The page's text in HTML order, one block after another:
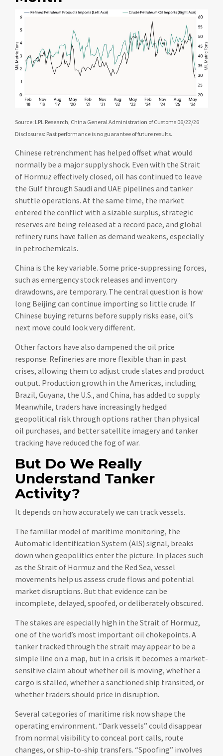
Source: LPL Research, China General Administration of Customs 06/22/26
Disclosures: Past performance is no guarantee of future results.
Chinese retrenchment has helped offset what would
normally be a major supply shock. Even with the Strait
of Hormuz effectively closed, oil has continued to leave
the Gulf through Saudi and UAE pipelines and tanker
shuttle operations. At the same time, the market
entered the conflict with a sizable surplus, strategic
reserves are being released at a record pace, and global
refinery runs have fallen as demand weakens, especially
in petrochemicals.
China is the key variable. Some price-suppressing forces,
such as emergency stock releases and inventory
drawdowns, are temporary. The central question is how
long Beijing can continue importing so little crude. If
Chinese buying returns before supply risks ease, oil’s
next move could look very different.
Other factors have also dampened the oil price
response. Refineries are more flexible than in past
crises, allowing them to adjust crude slates and product
output. Production growth in the Americas, including
Brazil, Guyana, the U.S., and China, has added to supply.
Meanwhile, traders have increasingly hedged
geopolitical risk through options rather than physical
oil purchases, and better satellite imagery and tanker
tracking have reduced the fog of war.
But Do We Really
Understand Tanker
Activity?
It depends on how accurately we can track vessels.
The familiar model of maritime monitoring, the
Automatic Identification System (AIS) signal, breaks
down when geopolitics enter the picture. In places such
as the Strait of Hormuz and the Red Sea, vessel
movements help us assess crude flows and potential
market disruptions. But that evidence can be
incomplete, delayed, spoofed, or deliberately obscured.
The stakes are especially high in the Strait of Hormuz,
one of the world’s most important oil chokepoints. A
tanker tracked through the strait may appear to be a
simple line on a map, but in a crisis it becomes a market-
sensitive claim about whether oil is moving, whether a
cargo is stalled, whether a sanctioned ship transited, or
whether traders should price in disruption.
Several categories of maritime risk now shape the
operating environment. “Dark vessels” could disappear
from normal visibility to conceal port calls, route
changes, or ship-to-ship transfers. “Spoofing” involves